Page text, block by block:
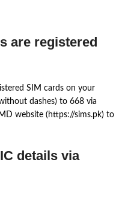
are registered
SIM cards on your
dashes) to 668 via
website (https://sims.pk) to
details via